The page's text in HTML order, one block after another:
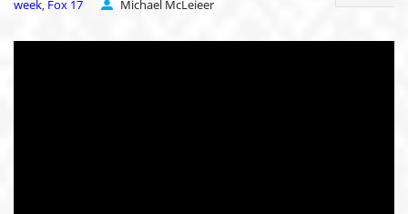
week, Fox 17 Michael McLeieer